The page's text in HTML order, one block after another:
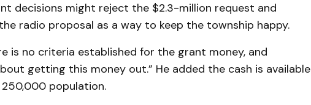
decisions might reject the $2.3-million request and
radio proposal as a way to keep the township happy.
is no criteria established for the grant money, and
getting this money out.” He added the cash is available
population.